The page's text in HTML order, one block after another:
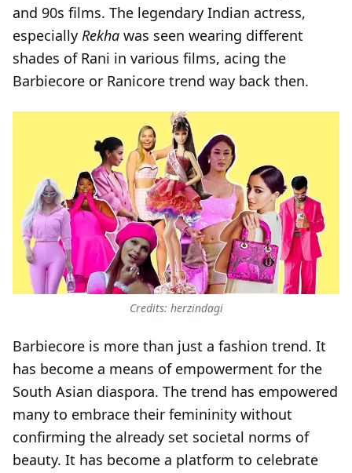
and 90s films. The legendary Indian actress,
especially Rekha was seen wearing different
shades of Rani in various films, acing the
Barbiecore or Ranicore trend way back then.
Credits: herzindagi
Barbiecore is more than just a fashion trend. It
has become a means of empowerment for the
South Asian diaspora. The trend has empowered
many to embrace their femininity without
confirming the already set societal norms of
beauty. It has become a platform to celebrate